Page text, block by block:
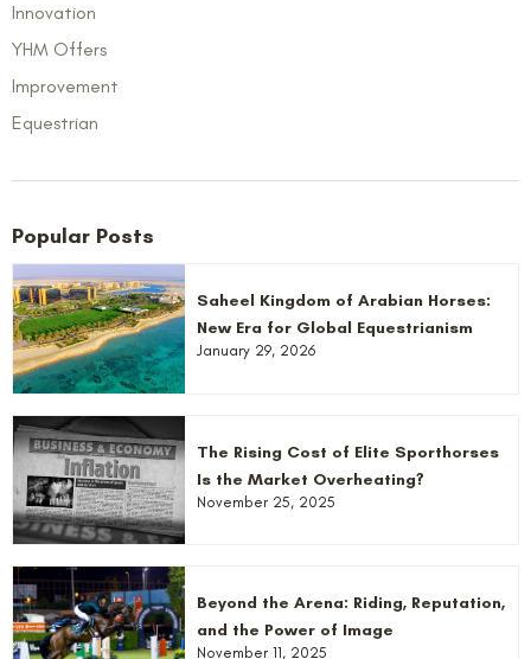
Innovation
YHM Offers
Improvement
Equestrian
Popular Posts
Saheel Kingdom of Arabian Horses:
New Era for Global Equestrianism
January 29, 2026
The Rising Cost of Elite Sporthorses
Is the Market Overheating?
November 25, 2025
Beyond the Arena: Riding, Reputation,
and the Power of Image
November 11, 2025